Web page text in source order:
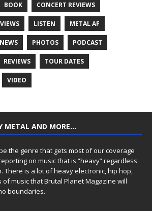
BOOK CONCERT REVIEWS
LISTEN METAL AF
NEWS PHOTOS PODCAST
REVIEWS TOUR DATES
VIDEO
METAL AND MORE…
the genre that gets most of our coverage
on music that is “heavy” regardless
There is a lot of heavy electronic, hip hop,
music that Brutal Planet Magazine will
boundaries.